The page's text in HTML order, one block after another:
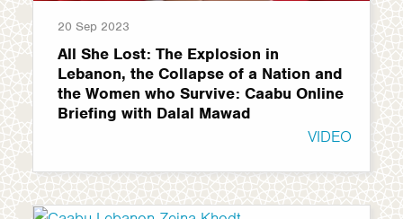
20 Sep 2023
All She Lost: The Explosion in
Lebanon, the Collapse of a Nation and
the Women who Survive: Caabu Online
Briefing with Dalal Mawad
VIDEO